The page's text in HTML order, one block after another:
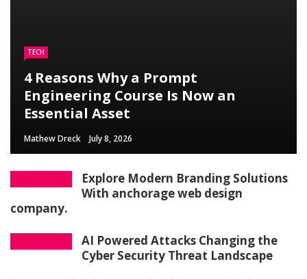
TECH
4 Reasons Why a Prompt
Engineering Course Is Now an
Essential Asset
Mathew Dreck July 8, 2026
Explore Modern Branding Solutions
With anchorage web design
company.
AI Powered Attacks Changing the
Cyber Security Threat Landscape